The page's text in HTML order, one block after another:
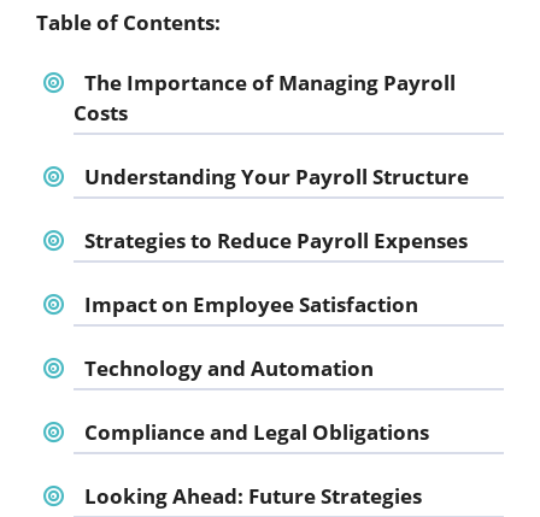
Table of Contents:
The Importance of Managing Payroll
Costs
Understanding Your Payroll Structure
Strategies to Reduce Payroll Expenses
Impact on Employee Satisfaction
Technology and Automation
Compliance and Legal Obligations
Looking Ahead: Future Strategies